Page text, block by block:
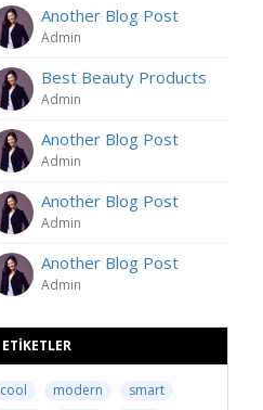
Another Blog Post
Admin
Best Beauty Products
Admin
Another Blog Post
Admin
Another Blog Post
Admin
Another Blog Post
Admin
ETIKETLER
cool modern
smart